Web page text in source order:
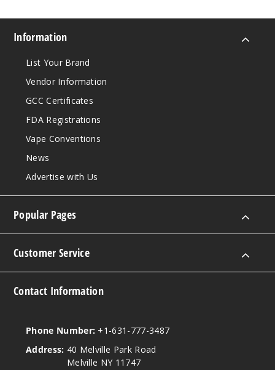
Information
List Your Brand
Vendor Information
GCC Certificates
FDA Registrations
Vape Conventions
News
Advertise with Us
Popular Pages
Customer Service
Contact Information
Phone Number: +1-631-777-3487
Address: 40 Melville Park Road
Melville NY 11747